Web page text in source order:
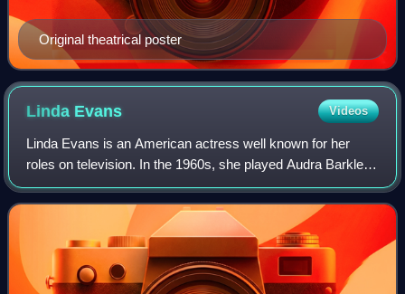
Original theatrical poster
Linda Evans Videos
Linda Evans is an American actress well known for her
roles on television. In the 1960s, she played Audra Barkley,
the daughter of Victoria Barkley, in the Western television
series The Big Valley. Sh